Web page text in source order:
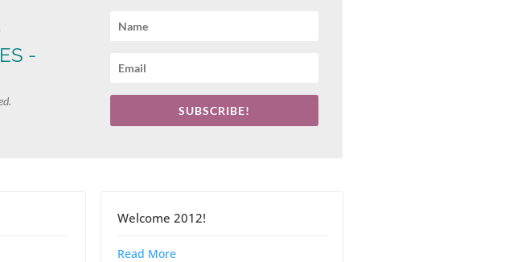
-
SUBSCRIBE!
Welcome 2012!
Read More